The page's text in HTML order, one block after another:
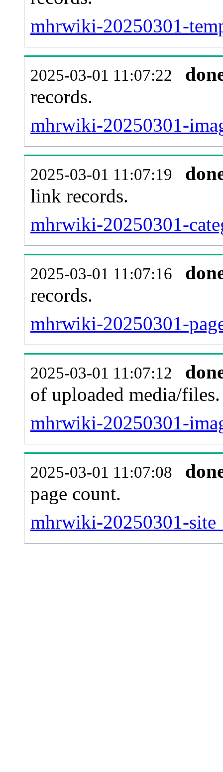
mhrwiki-20250301-
2025-03-01 11:07:22
records.
mhrwiki-20250301-
2025-03-01 11:07:19
link records.
mhrwiki-20250301-
2025-03-01 11:07:16
records.
mhrwiki-20250301-
2025-03-01 11:07:12
of uploaded media/files.
mhrwiki-20250301-
2025-03-01 11:07:08
page count.
mhrwiki-20250301-